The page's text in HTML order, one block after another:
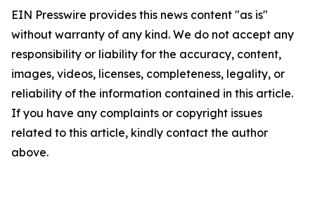
EIN Presswire provides this news content "as is"
without warranty of any kind. We do not accept any
responsibility or liability for the accuracy, content,
images, videos, licenses, completeness, legality, or
reliability of the information contained in this article.
If you have any complaints or copyright issues
related to this article, kindly contact the author
above.